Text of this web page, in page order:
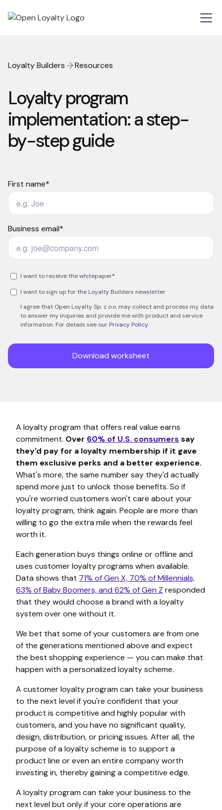
Loyalty Builders Resources
Loyalty program
implementation: a step-
by-step guide
A loyalty program that offers real value earns
commitment. Over 60% of U.S. consumers say
they'd pay for a loyalty membership if it gave
them exclusive perks and a better experience.
What's more, the same number say they'd actually
spend more just to unlock those benefits. So if
you're worried customers won't care about your
loyalty program, think again. People are more than
willing to go the extra mile when the rewards feel
worth it.
Each generation buys things online or offline and
uses customer loyalty programs when available.
Data shows that 71% of Gen X, 70% of Millennials,
63% of Baby Boomers, and 62% of Gen Z responded
that they would choose a brand with a loyalty
system over one without it.
We bet that some of your customers are from one
of the generations mentioned above and expect
the best shopping experience — you can make that
happen with a personalized loyalty scheme.
A customer loyalty program can take your business
to the next level if you're confident that your
product is competitive and highly popular with
customers, and you have no significant quality,
design, distribution, or pricing issues. After all, the
purpose of a loyalty scheme is to support a
product line or even an entire company worth
investing in, thereby gaining a competitive edge.
A loyalty program can take your business to the
next level but only if your core operations are